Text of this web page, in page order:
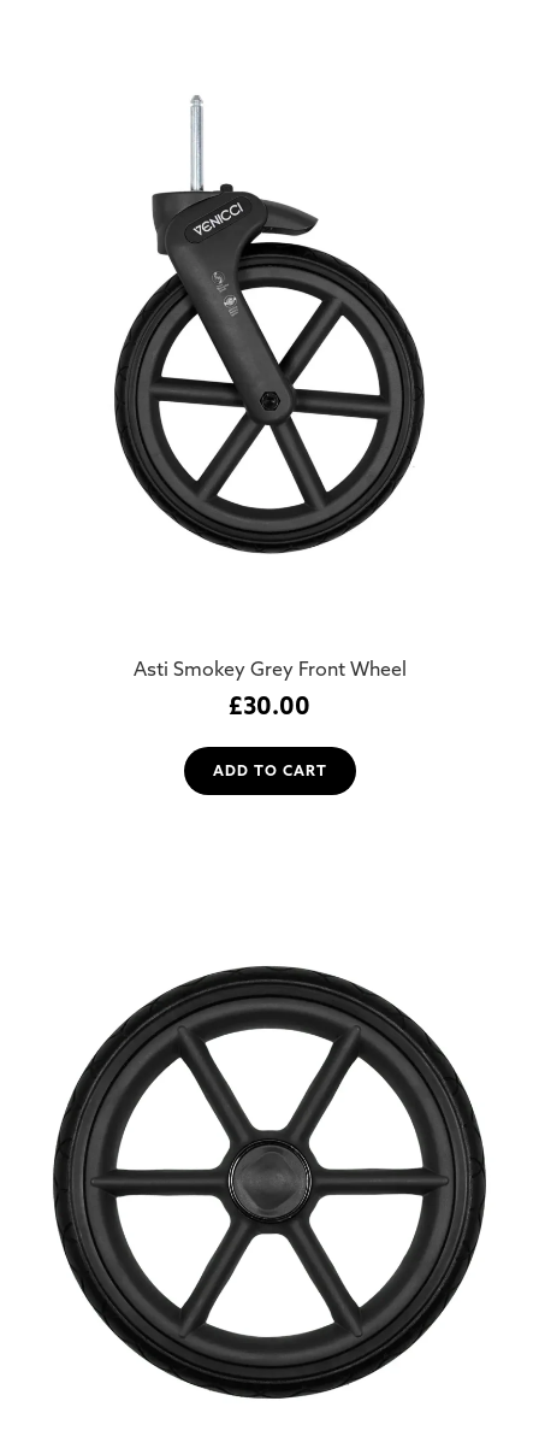
Asti Smokey Grey Front Wheel
£30.00
ADD TO CART